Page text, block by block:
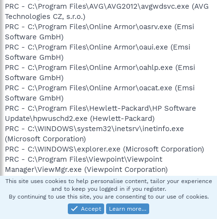
PRC - C:\Program Files\AVG\AVG2012\avgwdsvc.exe (AVG
Technologies CZ, s.r.o.)
PRC - C:\Program Files\Online Armor\oasrv.exe (Emsi
Software GmbH)
PRC - C:\Program Files\Online Armor\oaui.exe (Emsi
Software GmbH)
PRC - C:\Program Files\Online Armor\oahlp.exe (Emsi
Software GmbH)
PRC - C:\Program Files\Online Armor\oacat.exe (Emsi
Software GmbH)
PRC - C:\Program Files\Hewlett-Packard\HP Software
Update\hpwuschd2.exe (Hewlett-Packard)
PRC - C:\WINDOWS\system32\inetsrv\inetinfo.exe
(Microsoft Corporation)
PRC - C:\WINDOWS\explorer.exe (Microsoft Corporation)
PRC - C:\Program Files\Viewpoint\Viewpoint
Manager\ViewMgr.exe (Viewpoint Corporation)
PRC - C:\Program
Files\Viewpoint\Common\ViewpointService.exe
(Viewpoint Corporation)
PRC - C:\Program Files\Hewlett-Packard\hp LaserJet
This site uses cookies to help personalise content, tailor your experience
and to keep you logged in if you register.
By continuing to use this site, you are consenting to our use of cookies.
Accept
Learn more…